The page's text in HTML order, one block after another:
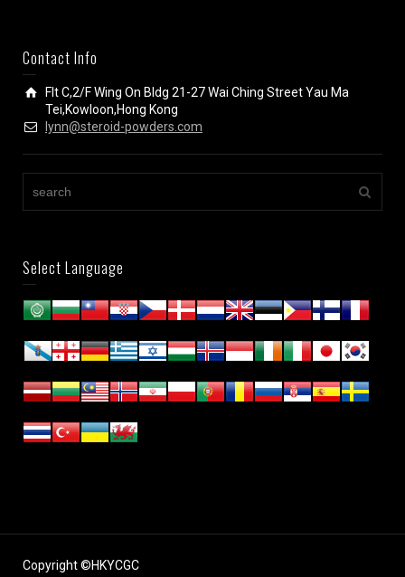
Contact Info
Flt C,2/F Wing On Bldg 21-27 Wai Ching Street Yau Ma
Tei,Kowloon,Hong Kong
lynn@steroid-powders.com
Select Language
Copyright ©HKYCGC